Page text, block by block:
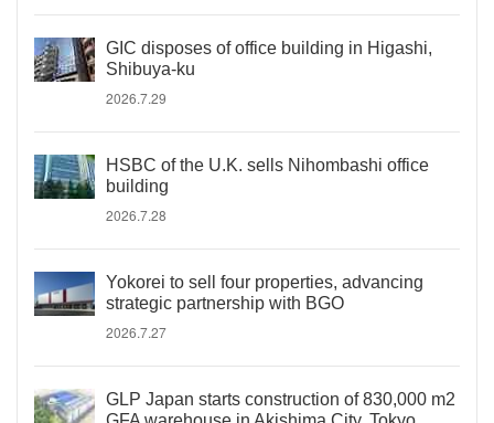
GIC disposes of office building in Higashi,
Shibuya-ku
2026.7.29
HSBC of the U.K. sells Nihombashi office
building
2026.7.28
Yokorei to sell four properties, advancing
strategic partnership with BGO
2026.7.27
GLP Japan starts construction of 830,000 m2